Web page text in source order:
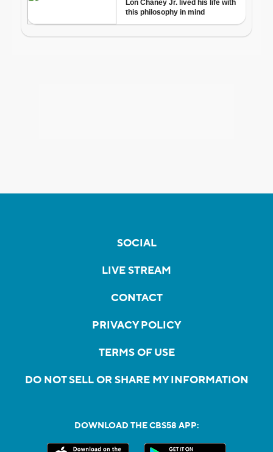
SOCIAL
LIVE STREAM
CONTACT
PRIVACY POLICY
TERMS OF USE
DO NOT SELL OR SHARE MY INFORMATION
DOWNLOAD THE CBS58 APP: